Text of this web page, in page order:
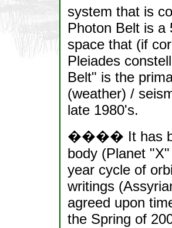
system that is
Photon Belt is a
space that (if
Pleiades
Belt" is the
(weather) /
late 1980's.
���� It has
body (Planet
year cycle of
writings
agreed upon
the Spring of